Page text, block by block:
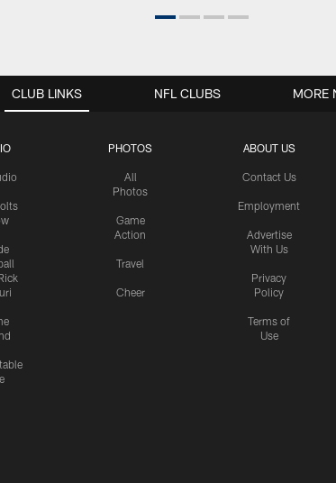
CLUB LINKS
PHOTOS
All
Photos
Game
Action
Travel
Cheer
ABOUT US
Contact Us
Employment
Advertise
With Us
Privacy
Policy
Terms of
Use
NFL CLUBS MORE